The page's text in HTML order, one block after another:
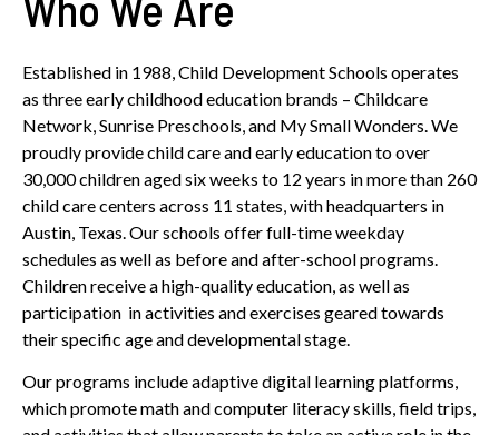
Established in 1988, Child Development Schools operates
as three early childhood education brands – Childcare
Network, Sunrise Preschools, and My Small Wonders. We
proudly provide child care and early education to over
30,000 children aged six weeks to 12 years in more than 260
child care centers across 11 states, with headquarters in
Austin, Texas. Our schools offer full-time weekday
schedules as well as before and after-school programs.
Children receive a high-quality education, as well as
participation in activities and exercises geared towards
their specific age and developmental stage.
Our programs include adaptive digital learning platforms,
which promote math and computer literacy skills, field trips,